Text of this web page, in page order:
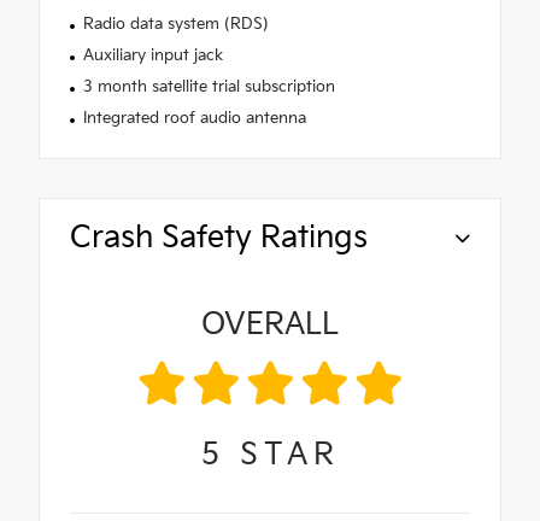
Radio data system (RDS)
Auxiliary input jack
3 month satellite trial subscription
Integrated roof audio antenna
Crash Safety Ratings
OVERALL
5 STAR